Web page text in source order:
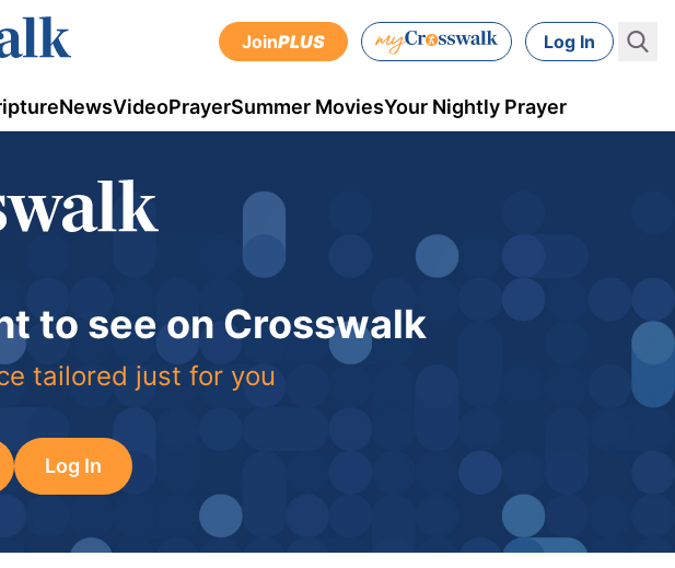
JoinPLUS Log In
NewsVideoPrayerSummer MoviesYour Nightly Prayer
to see on Crosswalk
tailored just for you
Log In